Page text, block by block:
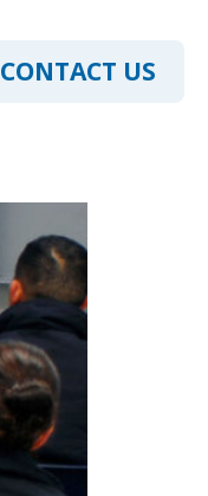
CONTACT US